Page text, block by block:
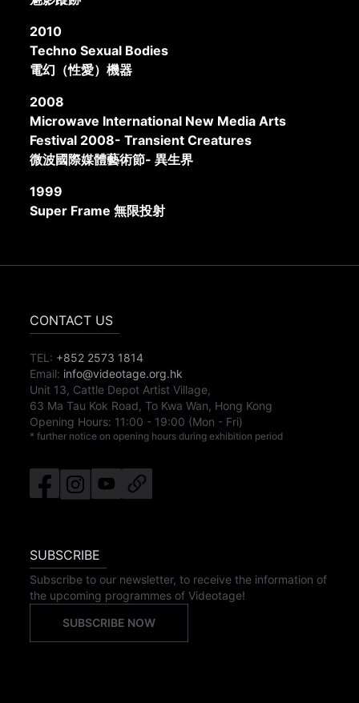
2010
Techno Sexual Bodies
電幻（性愛）機器
2008
Microwave International New Media Arts
Festival 2008- Transient Creatures
微波國際媒體藝術節- 異生界
1999
Super Frame 無限投射
CONTACT US
TEL: +852 2573 1814
Email: info@videotage.org.hk
Unit 13, Cattle Depot Artist Village,
63 Ma Tau Kok Road, To Kwa Wan, Hong Kong
Opening Hours: 11:00 - 19:00 (Mon - Fri)
* further notice on opening hours during exhibition period
SUBSCRIBE
Subscribe to our newsletter, to receive the information of
the upcoming programmes of Videotage!
SUBSCRIBE NOW